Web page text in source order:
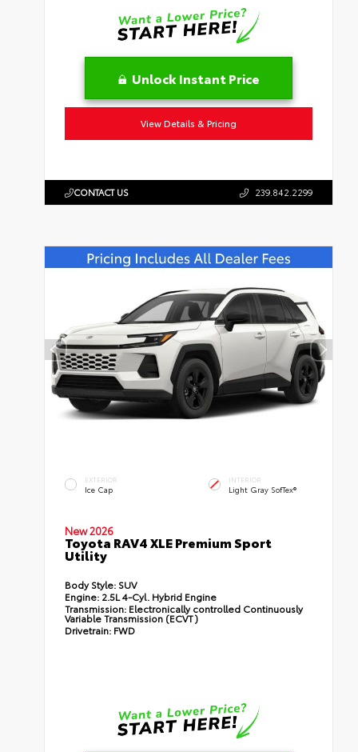
Unlock Instant Price
View Details & Pricing
CONTACT US 239.842.2299
EXTERIOR
Ice Cap
INTERIOR
Light Gray SofTex®
New 2026
Toyota RAV4 XLE Premium Sport
Utility
Body Style: SUV
Engine: 2.5L 4-Cyl. Hybrid Engine
Transmission: Electronically controlled Continuously
Variable Transmission (ECVT)
Drivetrain: FWD